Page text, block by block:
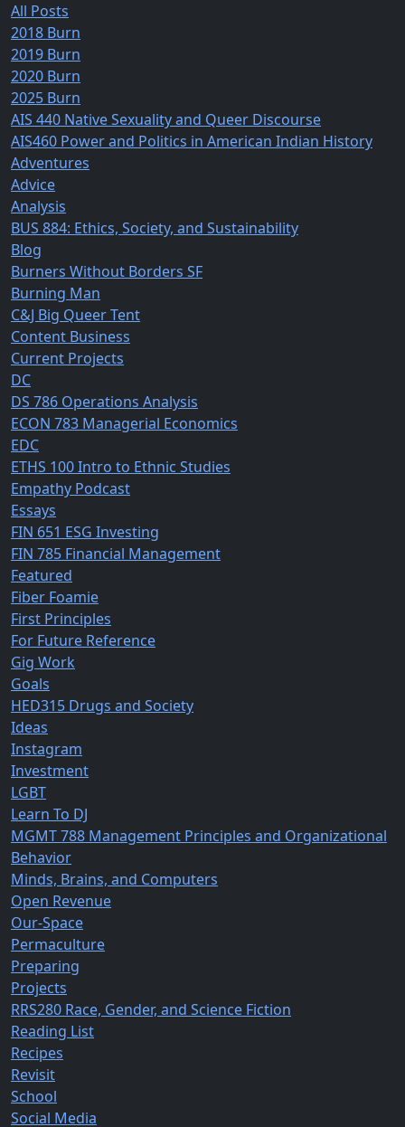
All Posts
2018 Burn
2019 Burn
2020 Burn
2025 Burn
AIS 440 Native Sexuality and Queer Discourse
AIS460 Power and Politics in American Indian History
Adventures
Advice
Analysis
BUS 884: Ethics, Society, and Sustainability
Blog
Burners Without Borders SF
Burning Man
C&J Big Queer Tent
Content Business
Current Projects
DC
DS 786 Operations Analysis
ECON 783 Managerial Economics
EDC
ETHS 100 Intro to Ethnic Studies
Empathy Podcast
Essays
FIN 651 ESG Investing
FIN 785 Financial Management
Featured
Fiber Foamie
First Principles
For Future Reference
Gig Work
Goals
HED315 Drugs and Society
Ideas
Instagram
Investment
LGBT
Learn To DJ
MGMT 788 Management Principles and Organizational
Behavior
Minds, Brains, and Computers
Open Revenue
Our-Space
Permaculture
Preparing
Projects
RRS280 Race, Gender, and Science Fiction
Reading List
Recipes
Revisit
School
Social Media